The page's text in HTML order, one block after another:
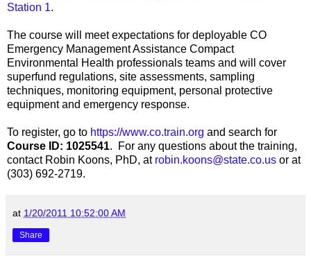
Station 1.
The course will meet expectations for deployable CO
Emergency Management Assistance Compact
Environmental Health professionals teams and will cover
superfund regulations, site assessments, sampling
techniques, monitoring equipment, personal protective
equipment and emergency response.
To register, go to https://www.co.train.org and search for
Course ID: 1025541. For any questions about the training,
contact Robin Koons, PhD, at robin.koons@state.co.us or at
(303) 692-2719.
at 1/20/2011 10:52:00 AM
Share